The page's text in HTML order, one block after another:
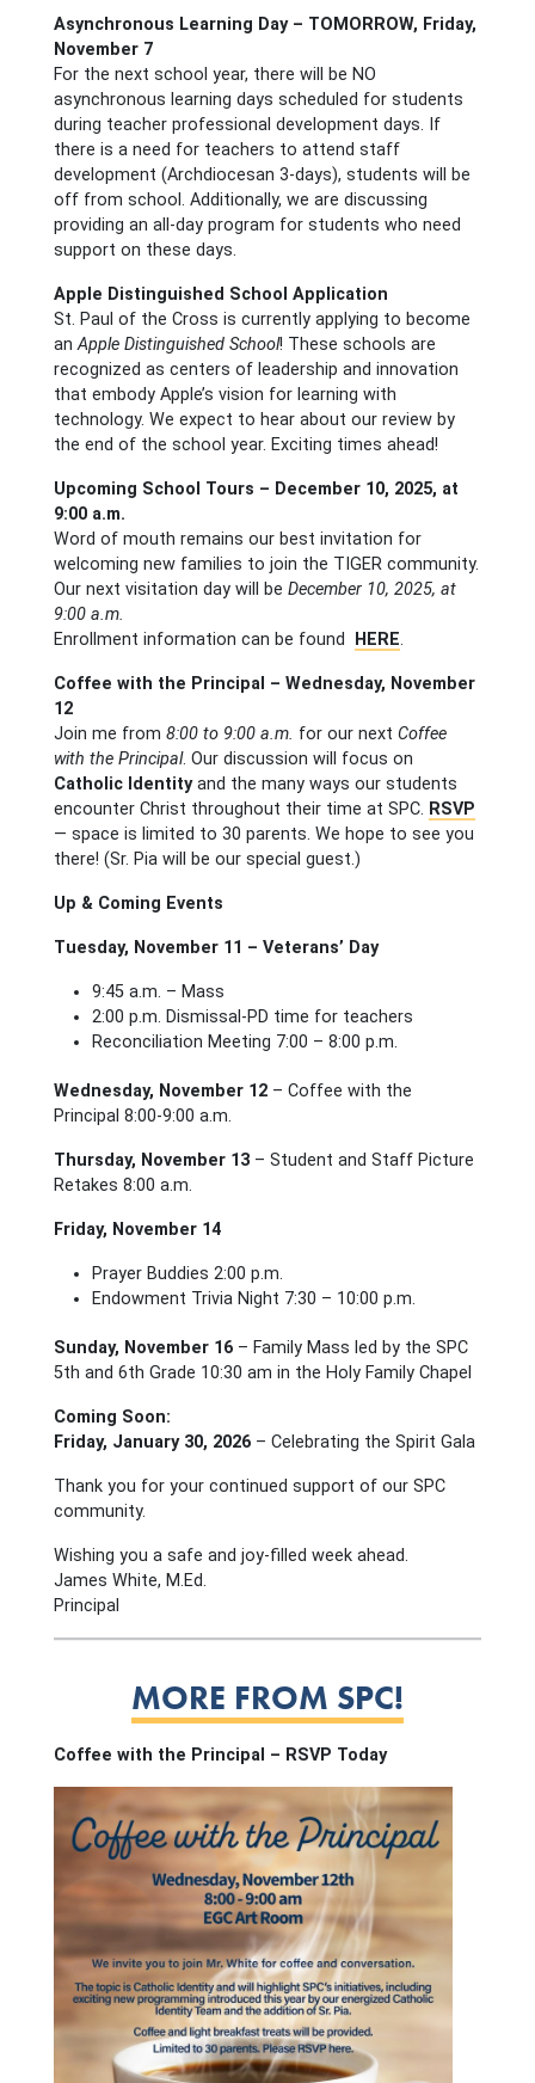
Asynchronous Learning Day – TOMORROW, Friday,
November 7
For the next school year, there will be NO
asynchronous learning days scheduled for students
during teacher professional development days. If
there is a need for teachers to attend staff
development (Archdiocesan 3-days), students will be
off from school. Additionally, we are discussing
providing an all-day program for students who need
support on these days.
Apple Distinguished School Application
St. Paul of the Cross is currently applying to become
anApple Distinguished School! These schools are
recognized as centers of leadership and innovation
that embody Apple’s vision for learning with
technology. We expect to hear about our review by
the end of the school year. Exciting times ahead!
Upcoming School Tours – December 10, 2025, at
9:00 a.m.
Word of mouth remains our best invitation for
welcoming new families to join the TIGER community.
Our next visitation day will be December 10, 2025, at
9:00 a.m.
Enrollment information can be found
HERE.
Coffee with the Principal – Wednesday, November
12
Join me from 8:00 to 9:00 a.m. for our next Coffee
with the Principal. Our discussion will focus on
Catholic Identityand the many ways our students
encounter Christ throughout their time at SPC. RSVP
— space is limited to 30 parents. We hope to see you
there! (Sr. Pia will be our special guest.)
Up & Coming Events
Tuesday, November 11 – Veterans’ Day
9:45 a.m. – Mass
2:00 p.m. Dismissal-PD time for teachers
Reconciliation Meeting 7:00 – 8:00 p.m.
Wednesday, November 12– Coffee with the
Principal 8:00-9:00 a.m.
Thursday, November 13– Student and Staff Picture
Retakes 8:00 a.m.
Friday, November 14
Prayer Buddies 2:00 p.m.
Endowment Trivia Night 7:30 – 10:00 p.m.
Sunday, November 16– Family Mass led by the SPC
5th and 6th Grade 10:30 am in the Holy Family Chapel
Coming Soon:
Friday, January 30, 2026– Celebrating the Spirit Gala
Thank you for your continued support of our SPC
community.
Wishing you a safe and joy-filled week ahead.
James White, M.Ed.
Principal
MORE FROM SPC!
Coffee with the Principal – RSVP Today